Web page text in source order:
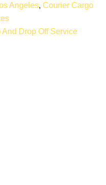
Angeles, Courier Cargo
Drop Off Service